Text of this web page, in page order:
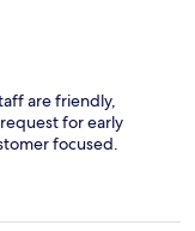
are friendly,
for early
focused.